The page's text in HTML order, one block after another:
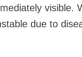
visible.
due to